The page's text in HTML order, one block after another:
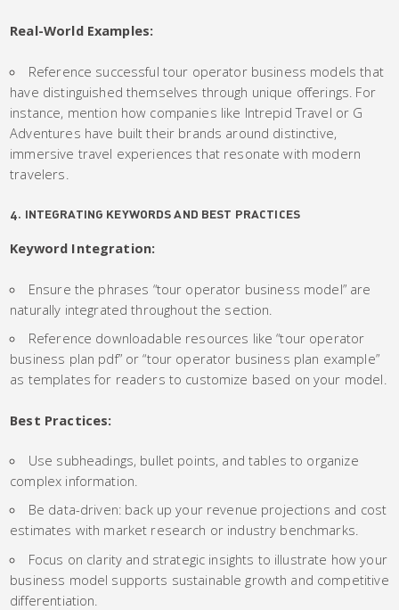
Real-World Examples:
Reference successful tour operator business models that
have distinguished themselves through unique offerings. For
instance, mention how companies like Intrepid Travel or G
Adventures have built their brands around distinctive,
immersive travel experiences that resonate with modern
travelers.
4. INTEGRATING KEYWORDS AND BEST PRACTICES
Keyword Integration:
Ensure the phrases “tour operator business model” are
naturally integrated throughout the section.
Reference downloadable resources like “tour operator
business plan pdf” or “tour operator business plan example”
as templates for readers to customize based on your model.
Best Practices:
Use subheadings, bullet points, and tables to organize
complex information.
Be data-driven: back up your revenue projections and cost
estimates with market research or industry benchmarks.
Focus on clarity and strategic insights to illustrate how your
business model supports sustainable growth and competitive
differentiation.